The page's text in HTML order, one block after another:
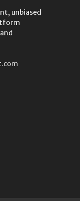
unbiased